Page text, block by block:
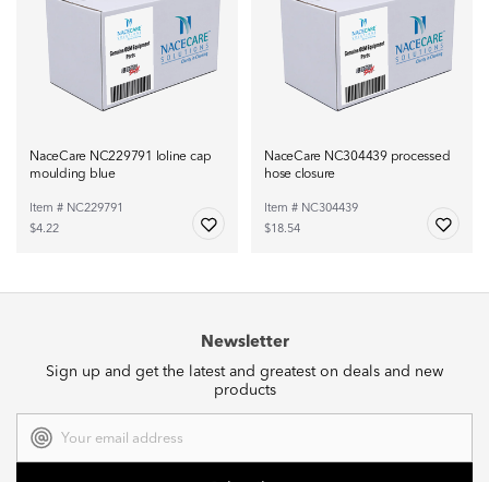
NaceCare NC229791 loline cap
moulding blue
Item # NC229791
$4.22
NaceCare NC304439 processed
hose closure
Item # NC304439
$18.54
Newsletter
Sign up and get the latest and greatest on deals and new
products
Address